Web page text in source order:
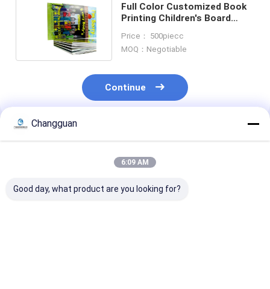
Full Color Customized Book
Printing Children's Board
Price： 500piecc
MOQ：Negotiable
Continue
Recommended Products
Changguan
6:09 AM
Good day, what product are you looking for?